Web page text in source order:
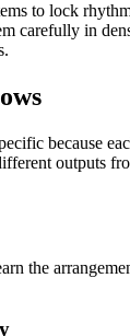
to lock
carefully in
because
outputs
the